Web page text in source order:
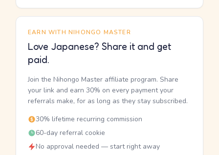
EARN WITH NIHONGO MASTER
Love Japanese? Share it and get
paid.
Join the Nihongo Master affiliate program. Share
your link and earn 30% on every payment your
referrals make, for as long as they stay subscribed.
30% lifetime recurring commission
60-day referral cookie
No approval needed — start right away